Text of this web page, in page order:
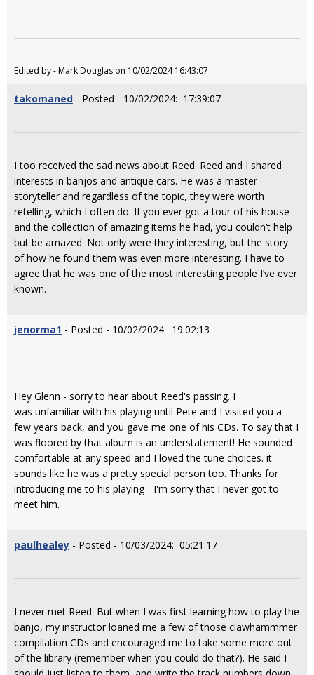
Edited by - Mark Douglas on 10/02/2024 16:43:07
takomaned - Posted - 10/02/2024: 17:39:07
I too received the sad news about Reed. Reed and I shared
interests in banjos and antique cars. He was a master
storyteller and regardless of the topic, they were worth
retelling, which I often do. If you ever got a tour of his house
and the collection of amazing items he had, you couldn’t help
but be amazed. Not only were they interesting, but the story
of how he found them was even more interesting. I have to
agree that he was one of the most interesting people I’ve ever
known.
jenorma1 - Posted - 10/02/2024: 19:02:13
Hey Glenn - sorry to hear about Reed's passing. I
was unfamiliar with his playing until Pete and I visited you a
few years back, and you gave me one of his CDs. To say that I
was floored by that album is an understatement! He sounded
comfortable at any speed and I loved the tune choices. it
sounds like he was a pretty special person too. Thanks for
introducing me to his playing - I'm sorry that I never got to
meet him.
paulhealey - Posted - 10/03/2024: 05:21:17
I never met Reed. But when I was first learning how to play the
banjo, my instructor loaned me a few of those clawhammmer
compilation CDs and encouraged me to take some more out
of the library (remember when you could do that?). He said I